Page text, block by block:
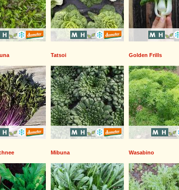
Tatsoi Golden Frills
Mibuna Wasabino